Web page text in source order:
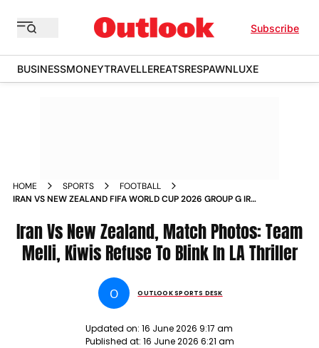
Subscribe
BUSINESSMONEYTRAVELLEREATSRESPAWNLUXE
HOME SPORTS
FOOTBALL
IRAN VS NEW ZEALAND FIFA WORLD CUP 2026 GROUP G IRN
Iran Vs New Zealand, Match Photos: Team
Melli, Kiwis Refuse To Blink In LA Thriller
O OUTLOOK SPORTS DESK
Updated on: 16 June 2026 9:17 am
Published at: 16 June 2026 6:21 am